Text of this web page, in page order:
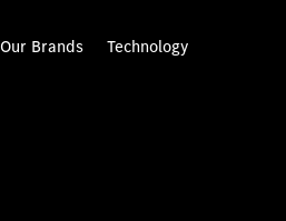
Our Brands Technology